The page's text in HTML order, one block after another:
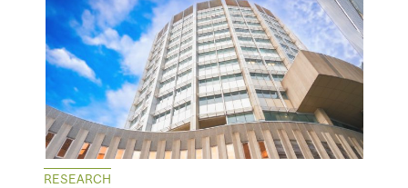
RESEARCH